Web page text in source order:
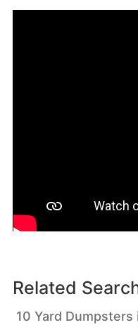
Related
10 Yard Dumpsters